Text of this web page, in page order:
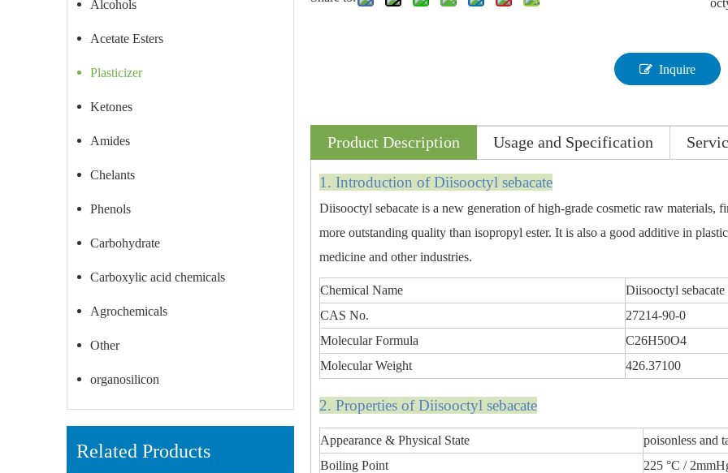
Alcohols
Acetate Esters
Plasticizer
Ketones
Amides
Chelants
Phenols
Carbohydrate
Carboxylic acid chemicals
Agrochemicals
Other
organosilicon
Related Products
Inquire
Product Description Usage and Specification
1. Introduction ofDiisooctyl sebacate
Diisooctyl sebacate is a new generation of high-grade cosmetic raw materials,
more outstanding quality than isopropyl ester. It is also a good additive in
medicine and other industries.
Chemical Name
Diisooctyl sebacate
CAS No.
27214-90-0
Molecular Formula
C26H50O4
Molecular Weight
426.37100
2. Properties of Diisooctyl sebacate
Appearance & Physical State
poisonless and
Boiling Point
225 °C /